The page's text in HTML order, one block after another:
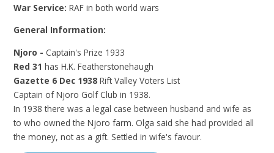
War Service:RAF in both world wars
General Information:
Njoro - Captain's Prize 1933
Red 31has H.K. Featherstonehaugh
Gazette 6 Dec 1938Rift Valley Voters List
Captain of Njoro Golf Club in 1938.
In 1938 there was a legal case between husband and wife as
to who owned the Njoro farm. Olga said she had provided all
the money, not as a gift. Settled in wife's favour.